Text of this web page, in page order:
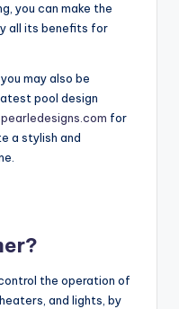
you can make the
all its benefits for
may also be
pool design
pearledesigns.com for
a stylish and
the operation of
and lights, by